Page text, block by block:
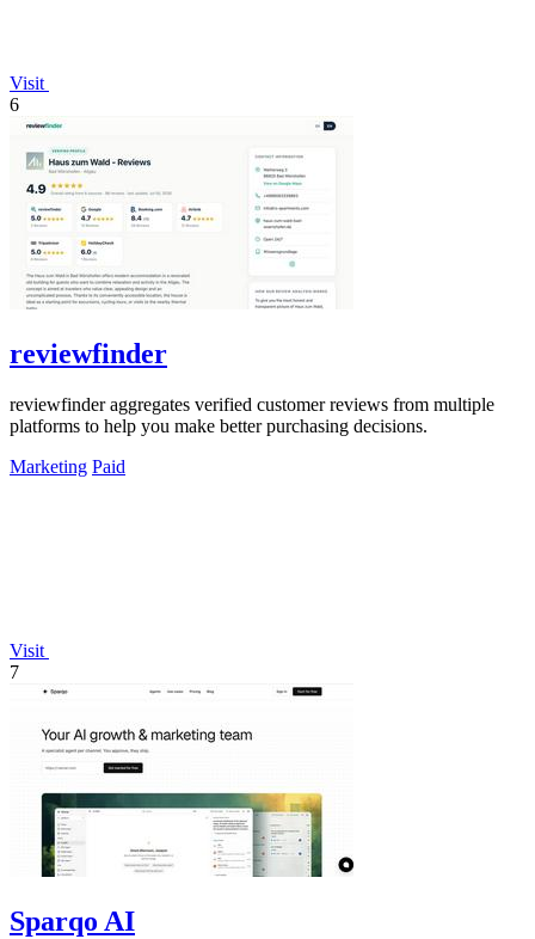
Visit
6
reviewfinder
reviewfinder aggregates verified customer reviews from multiple
platforms to help you make better purchasing decisions.
Marketing Paid
Visit
7
Sparqo AI